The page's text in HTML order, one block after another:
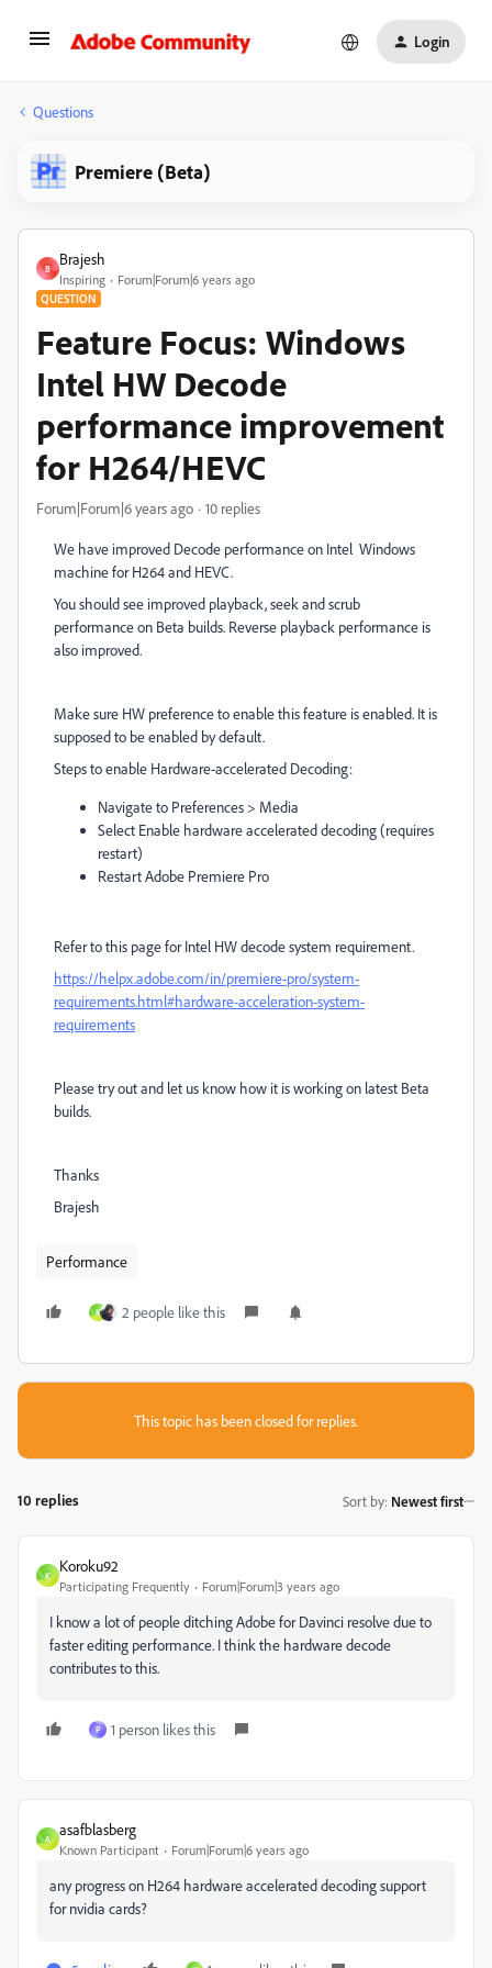
Login
Questions
Premiere (Beta)
B
Brajesh
Inspiring Forum|Forum|6 years ago
QUESTION
Feature Focus: Windows
Intel HW Decode
performance improvement
for H264/HEVC
Forum|Forum|6 years ago 10 replies
We have improved Decode performance on Intel Windows
machine for H264 and HEVC.
You should see improved playback, seek and scrub
performance on Beta builds. Reverse playback performance is
also improved.
Make sure HW preference to enable this feature is enabled. It is
supposed to be enabled by default.
Steps to enable Hardware-accelerated Decoding:
Navigate to Preferences > Media
Select Enable hardware accelerated decoding (requires
restart)
Restart Adobe Premiere Pro
Refer to this page for Intel HW decode system requirement.
https://helpx.adobe.com/in/premiere-pro/system-
requirements.html#hardware-acceleration-system-
requirements
Please try out and let us know how it is working on latest Beta
builds.
Thanks
Brajesh
Performance
K 2 people like this
This topic has been closed for replies.
10 replies Sort by: Newest first
K
Koroku92
Participating Frequently Forum|Forum|3 years ago
I know a lot of people ditching Adobe for Davinci resolve due to
faster editing performance. I think the hardware decode
contributes to this.
P 1 person likes this
A
asafblasberg
Known Participant Forum|Forum|6 years ago
any progress on H264 hardware accelerated decoding support
for nvidia cards?